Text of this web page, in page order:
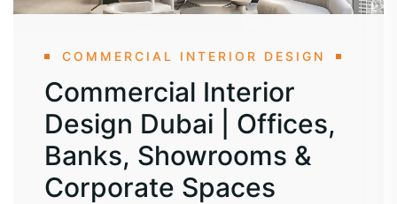
COMMERCIAL INTERIOR DESIGN
Commercial Interior
Design Dubai | Offices,
Banks, Showrooms &
Corporate Spaces